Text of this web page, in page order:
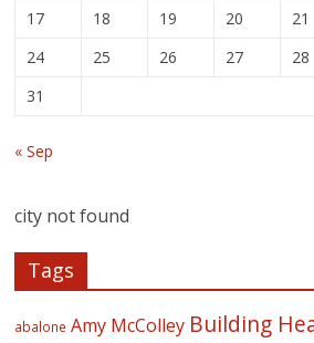
17
18 19 20 21
24
25 26 27 28
31
« Sep
city not found
Tags
abalone Amy McColley Building